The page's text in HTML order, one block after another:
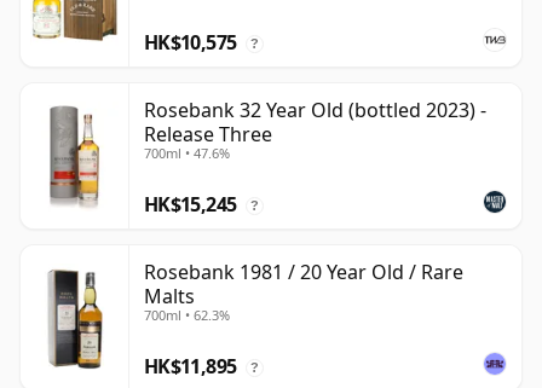
HK$10,575 ?
Rosebank 32 Year Old (bottled 2023) -
Release Three
700ml • 47.6%
HK$15,245 ?
Rosebank 1981 / 20 Year Old / Rare
Malts
700ml • 62.3%
HK$11,895 ?